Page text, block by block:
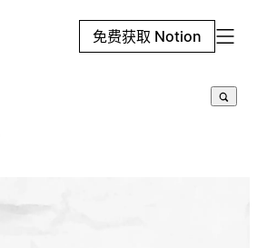
免费获取 Notion